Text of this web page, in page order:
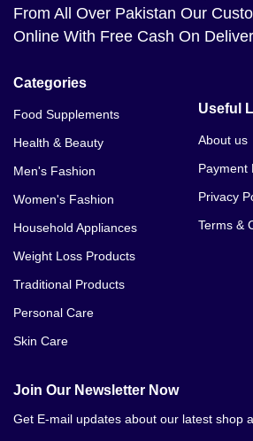
From All Over Pakistan Our
Online With Free Cash On
Categories
Food Supplements
Health & Beauty
Men's Fashion
Women's Fashion
Household Appliances
Weight Loss Products
Traditional Products
Personal Care
Skin Care
Useful
About us
Payment
Privacy
Terms &
Join Our Newsletter Now
Get E-mail updates about our latest shop